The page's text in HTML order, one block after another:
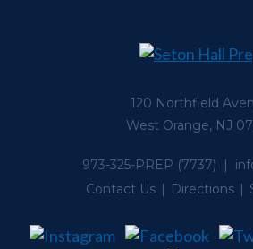
120 Northfield
West Orange, NJ
973-325-PREP (7737) |
Contact Us
Directions